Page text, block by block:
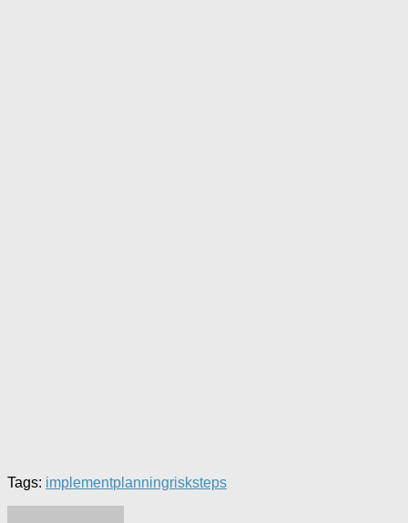
Tags: implementplanningrisksteps